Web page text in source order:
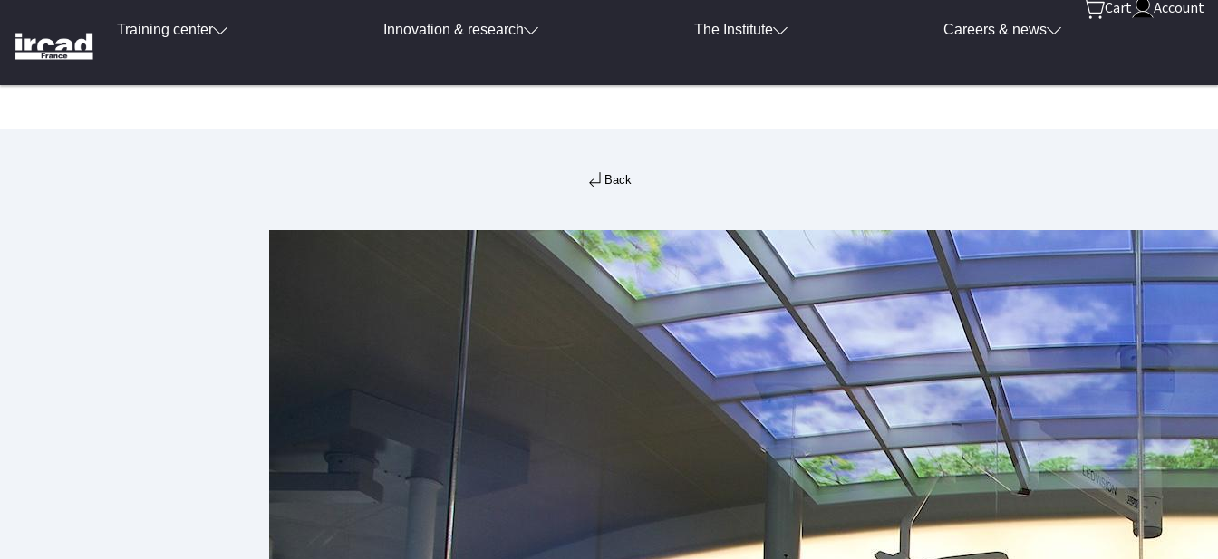
Training center Innovation & research The Institute Careers & news
Cart Account
Back